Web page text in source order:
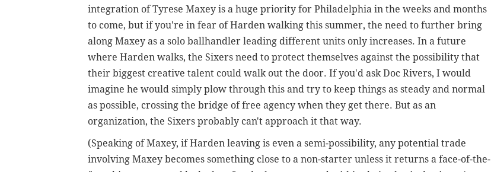
integration of Tyrese Maxey is a huge priority for Philadelphia in the weeks and months
to come, but if you're in fear of Harden walking this summer, the need to further bring
along Maxey as a solo ballhandler leading different units only increases. In a future
where Harden walks, the Sixers need to protect themselves against the possibility that
their biggest creative talent could walk out the door. If you'd ask Doc Rivers, I would
imagine he would simply plow through this and try to keep things as steady and normal
as possible, crossing the bridge of free agency when they get there. But as an
organization, the Sixers probably can't approach it that way.
(Speaking of Maxey, if Harden leaving is even a semi-possibility, any potential trade
involving Maxey becomes something close to a non-starter unless it returns a face-of-the-